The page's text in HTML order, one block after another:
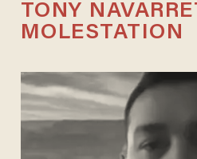
TONY
MOLESTATION